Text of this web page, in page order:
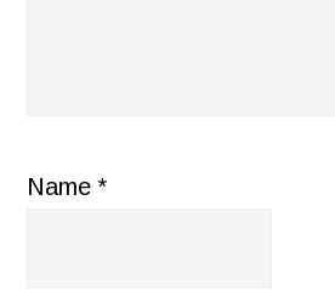
Name*